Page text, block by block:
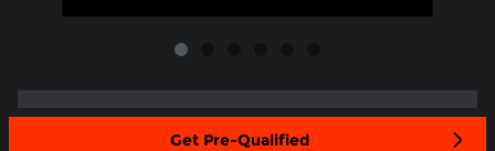
Get Pre-Qualified